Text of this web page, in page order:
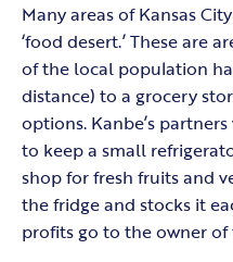
Many areas of Kansas
‘food desert.’ These are
of the local population
distance) to a grocery
options. Kanbe’s
to keep a small
shop for fresh fruits and
the fridge and stocks it
profits go to the owner of